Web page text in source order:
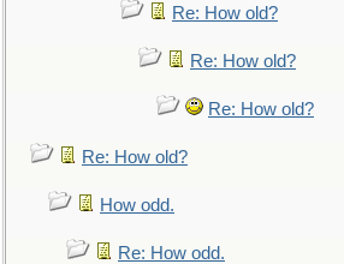
Re: How old?
Re: How old?
Re: How old?
Re: How old?
How odd.
Re: How odd.